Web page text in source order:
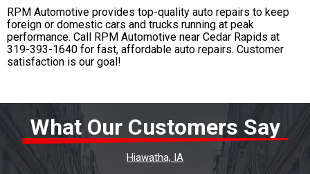
RPM Automotive provides top-quality auto repairs to keep
foreign or domestic cars and trucks running at peak
performance. Call RPM Automotive near Cedar Rapids at
319-393-1640 for fast, affordable auto repairs. Customer
satisfaction is our goal!
What Our Customers Say
Hiawatha, IA